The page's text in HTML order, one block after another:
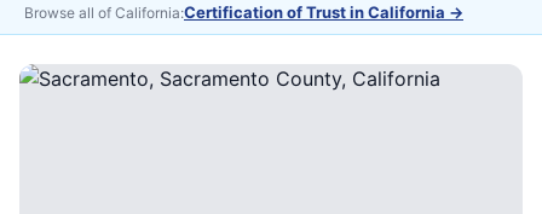
Browse all of California:Certification of Trust in California →